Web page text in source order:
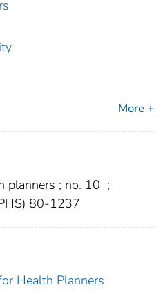
More +
planners ; no. 10 ;
80-1237
Health Planners